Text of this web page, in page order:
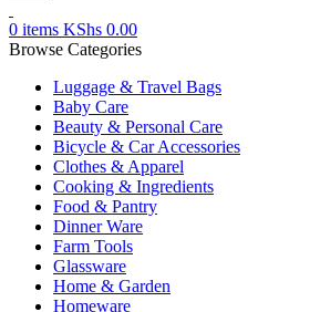
0 items KShs 0.00
Browse Categories
Luggage & Travel Bags
Baby Care
Beauty & Personal Care
Bicycle & Car Accessories
Clothes & Apparel
Cooking & Ingredients
Food & Pantry
Dinner Ware
Farm Tools
Glassware
Home & Garden
Homeware